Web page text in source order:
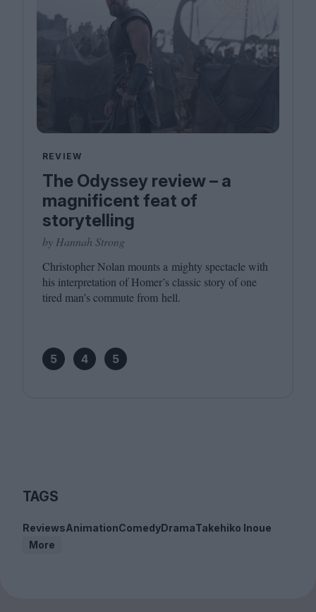
REVIEW
The Odyssey review – a
magnificent feat of
storytelling
by Hannah Strong
Christopher Nolan mounts a mighty spectacle with
his interpretation of Homer’s classic story of one
tired man’s commute from hell.
5 4 5
TAGS
ReviewsAnimationComedyDramaTakehiko Inoue
More